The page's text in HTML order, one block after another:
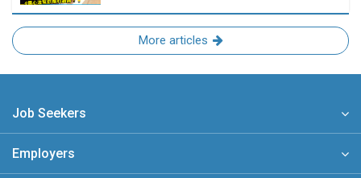
More articles
Job Seekers
Employers